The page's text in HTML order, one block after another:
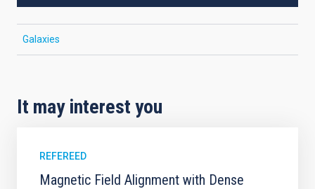
Galaxies
It may interest you
REFEREED
Magnetic Field Alignment with Dense